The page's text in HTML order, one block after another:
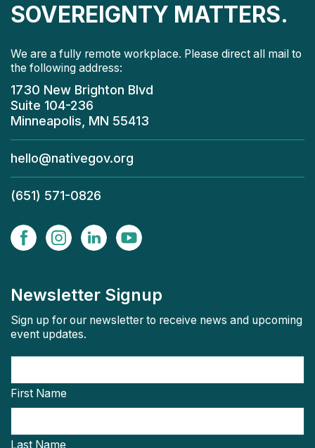
SOVEREIGNTY MATTERS.
We are a fully remote workplace. Please direct all mail to
the following address:
1730 New Brighton Blvd
Suite 104-236
Minneapolis, MN 55413
hello@nativegov.org
(651) 571-0826
Newsletter Signup
Sign up for our newsletter to receive news and upcoming
event updates.
First Name
Last Name